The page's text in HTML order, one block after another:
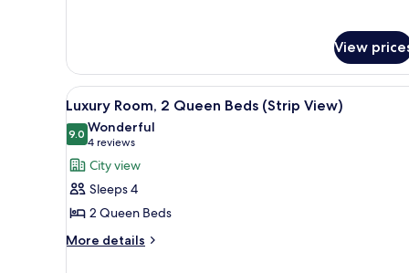
2
Queen
Beds
(Sphere
View)
View
View
all
photos
for
Luxury
Room,
2
Queen
A modern hotel room with a
6
Luxury Room, 2 Queen Beds (Strip View)
9.09.0 out of 10
Wonderful
4 reviews
(4
reviews)
City view
Sleeps 4
2 Queen Beds
More details
More